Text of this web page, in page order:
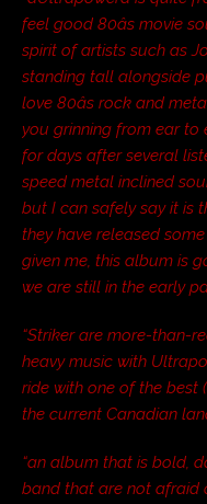
feel good 80âs movie
spirit of artists such as
standing tall alongside
love 80âs rock and
you grinning from ear to
for days after several
speed metal inclined
but I can safely say it is
they have released
given me, this album is
we are still in the early
“Striker are more-than-
heavy music with
ride with one of the best
the current Canadian
“an album that is bold,
band that are not afraid